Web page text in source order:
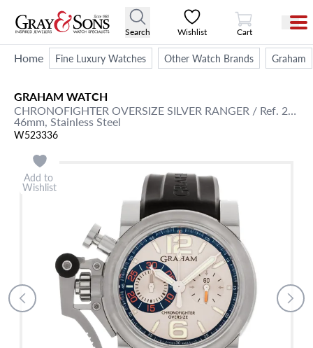
Search Wishlist
View Cart
Cart
Home Fine Luxury Watches Other Watch Brands Graham
GRAHAM WATCH
CHRONOFIGHTEROVERSIZE SILVER RANGER / Ref. 20VAS.S02A
46mm, Stainless Steel
W523336
Add to
Wishlist